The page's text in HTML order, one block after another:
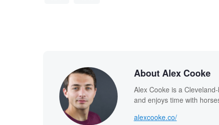
About Alex Cooke
Alex Cooke is a
and enjoys time with
alexcooke.co/